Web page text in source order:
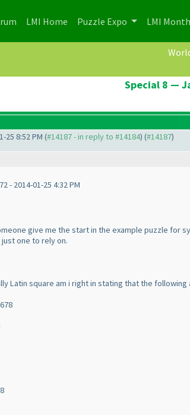
(current)
LMI Home (current)
Puzzle Expo LMI
Special 8 —
25 8:52 PM (#14187 - in reply to #14184) (#14187)
- 2014-01-25 4:32 PM
give me the start in the example puzzle for
one to rely on.
Latin square am i right in stating that the